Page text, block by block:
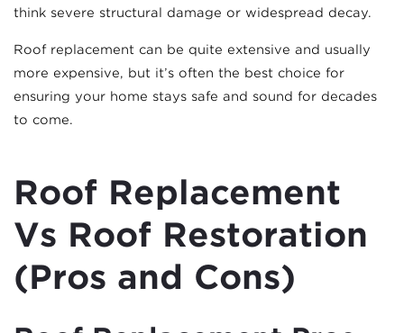
think severe structural damage or widespread decay.
Roof replacement can be quite extensive and usually
more expensive, but it’s often the best choice for
ensuring your home stays safe and sound for decades
to come.
Roof Replacement
Vs Roof Restoration
(Pros and Cons)